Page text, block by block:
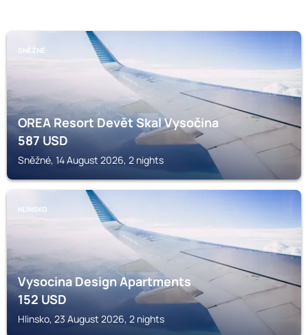
SNĚŽNÉ
OREA Resort Devět Skal Vysočina
587USD
Sněžné, 14 August 2026, 2 nights
HLINSKO
Vysocina Design Apartments
152USD
Hlinsko, 23 August 2026, 2 nights